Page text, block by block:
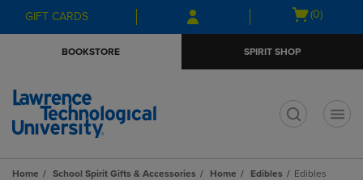
Skip
to
Skip
to
menu
GIFT CARDS
Open
(0)
BOOKSTORE SPIRIT SHOP
Home School Spirit Gifts & Accessories Home Edibles Edibles